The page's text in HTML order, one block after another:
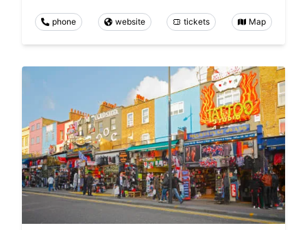
phone website tickets Map